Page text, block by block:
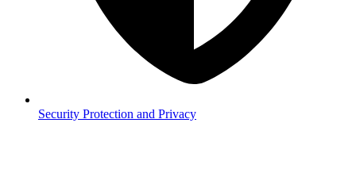
Security Protection and Privacy